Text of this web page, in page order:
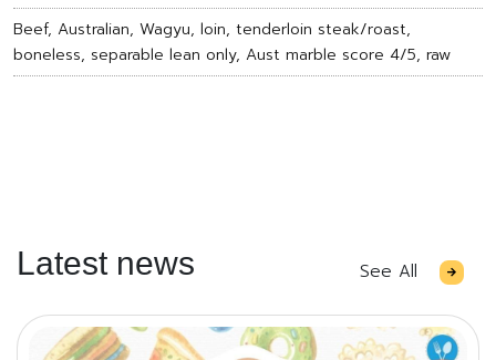
Beef, Australian, Wagyu, loin, tenderloin steak/roast,
boneless, separable lean only, Aust marble score 4/5, raw
Latest news See All